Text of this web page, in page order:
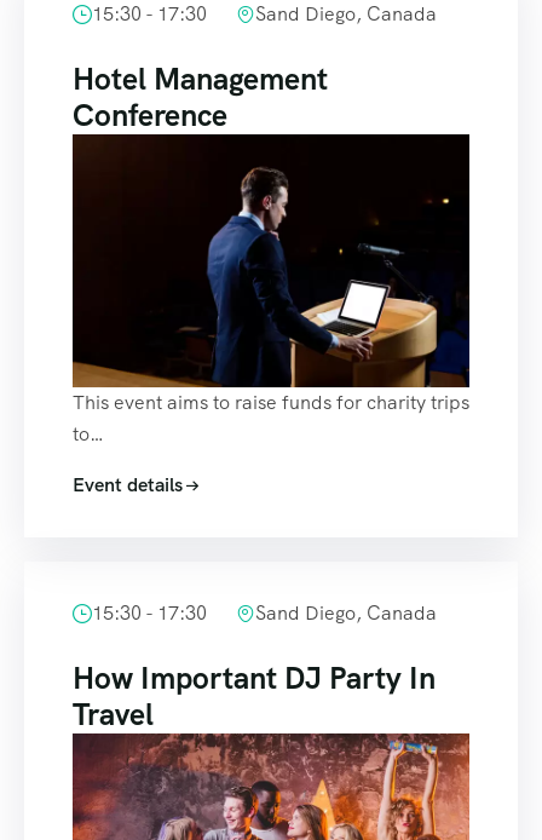
15:30 - 17:30 Sand Diego, Canada
Hotel Management
Conference
This event aims to raise funds for charity trips
to…
Event details
15:30 - 17:30 Sand Diego, Canada
How Important DJ Party In
Travel